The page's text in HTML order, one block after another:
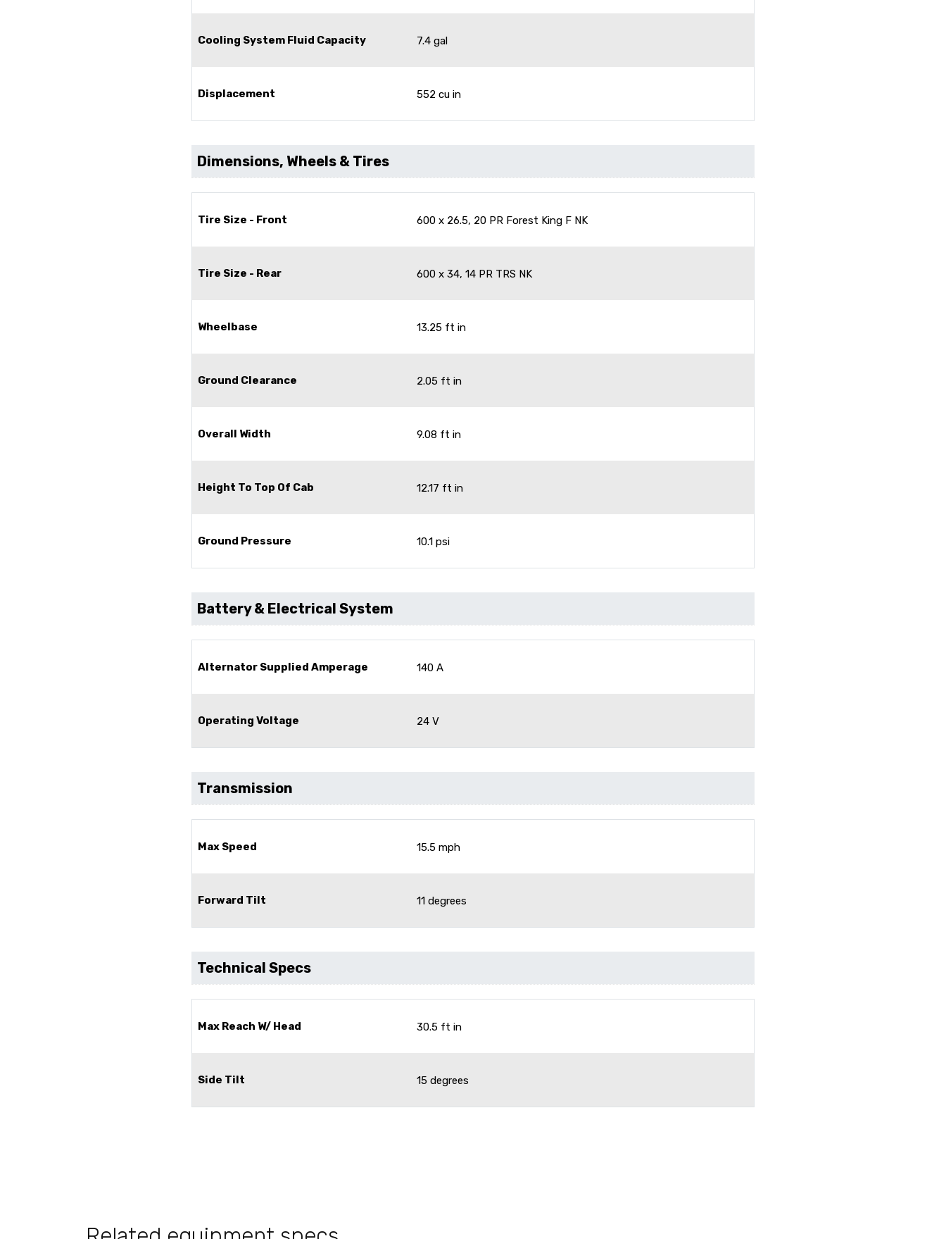
Cooling System Fluid Capacity 7.4 gal
Displacement 552 cu in
Dimensions, Wheels & Tires
Tire Size - Front 600 x 26.5, 20 PR Forest King F NK
Tire Size - Rear 600 x 34, 14 PR TRS NK
Wheelbase 13.25 ft in
Ground Clearance 2.05 ft in
Overall Width 9.08 ft in
Height To Top Of Cab 12.17 ft in
Ground Pressure 10.1 psi
Battery & Electrical System
Alternator Supplied Amperage 140 A
Operating Voltage 24 V
Transmission
Max Speed 15.5 mph
Forward Tilt 11 degrees
Technical Specs
Max Reach W/ Head 30.5 ft in
Side Tilt 15 degrees